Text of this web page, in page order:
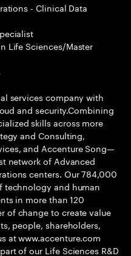
- Clinical Data
Life Sciences/Master
services company with
and security.Combining
skills across more
and Consulting,
and Accenture Song—
network of Advanced
centers. Our 784,000
technology and human
in more than 120
of change to create value
people, shareholders,
at www.accenture.com
of our Life Sciences R&D